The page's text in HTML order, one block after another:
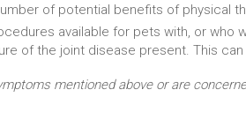
of potential benefits of physical
available for pets with, or
of the joint disease present. This
mentioned above or are